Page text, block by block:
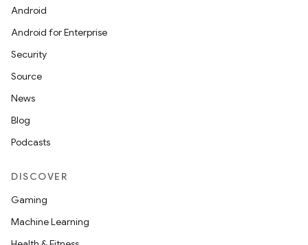
Android
Android for Enterprise
Security
Source
News
Blog
Podcasts
DISCOVER
Gaming
Machine Learning